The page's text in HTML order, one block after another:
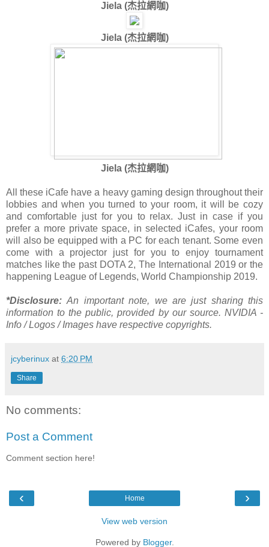
Jiela (杰拉網咖)
Jiela (杰拉網咖)
Jiela (杰拉網咖)
All these iCafe have a heavy gaming design throughout their
lobbies and when you turned to your room, it will be cozy
and comfortable just for you to relax. Just in case if you
prefer a more private space, in selected iCafes, your room
will also be equipped with a PC for each tenant. Some even
come with a projector just for you to enjoy tournament
matches like the past DOTA 2, The International 2019 or the
happening League of Legends, World Championship 2019.
*Disclosure:An important note, we are just sharing this
information to the public, provided by our source. NVIDIA -
Info / Logos / Images have respective copyrights.
jcyberinux at 6:20 PM
Share
No comments:
Post a Comment
Comment section here!
‹ ›
Home
View web version
Powered by Blogger.